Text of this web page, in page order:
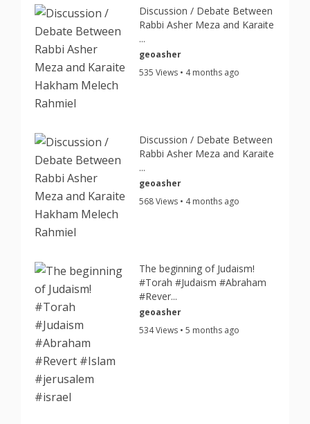
Discussion / Debate Between
Rabbi Asher Meza and Karaite
...
geoasher
535 Views • 4 months ago
Discussion / Debate Between
Rabbi Asher Meza and Karaite
...
geoasher
568 Views • 4 months ago
The beginning of Judaism!
#Torah #Judaism #Abraham
#Rever...
geoasher
534 Views • 5 months ago